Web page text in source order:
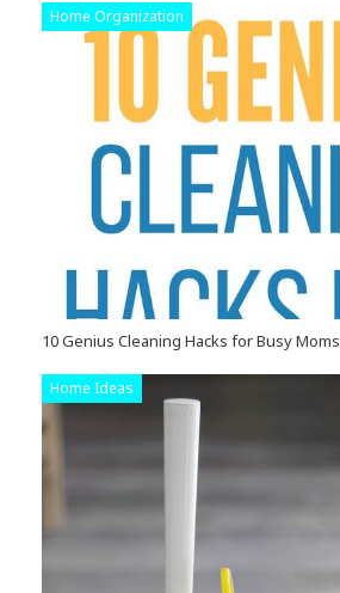
Home Organization
10 Genius Cleaning Hacks for Busy Moms
Home Ideas